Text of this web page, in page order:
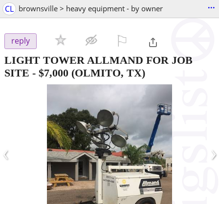
CL brownsville > heavy equipment - by owner ...
reply
LIGHT TOWER ALLMAND FOR JOB
SITE - $7,000 (OLMITO, TX)
‹ ›